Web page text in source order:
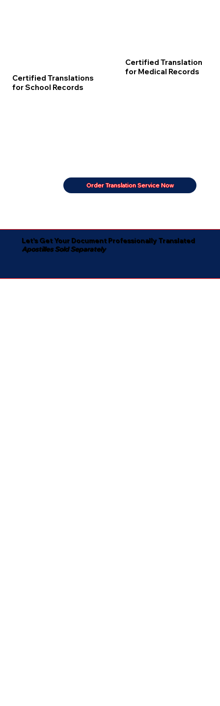
Certified Translations
for School Records
Certified Translation
for Medical Records
Order Translation Service Now
Let's Get Your Document Professionally Translated
Apostilles Sold Separately